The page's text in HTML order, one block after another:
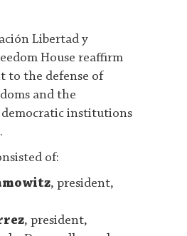
Libertad y
House reaffirm
to the defense of
and the
institutions
of:
, president,
, president,